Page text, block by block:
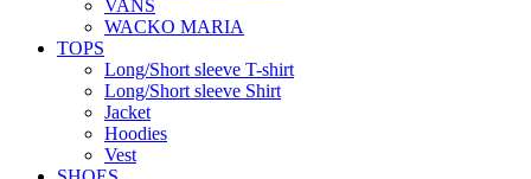
VANS
WACKO MARIA
TOPS
Long/Short sleeve T-shirt
Long/Short sleeve Shirt
Jacket
Hoodies
Vest